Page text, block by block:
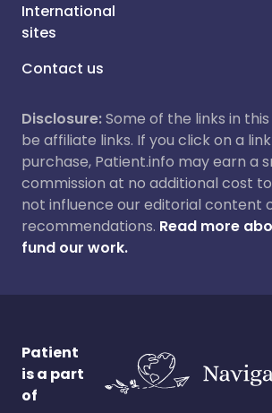
International
sites
Contact us
Disclosure:Some of the links in
be affiliate links. If you click on a
purchase, Patient.info may earn a
commission at no additional cost to
not influence our editorial content
recommendations. Read more
fund our work.
Patient
is a part
of